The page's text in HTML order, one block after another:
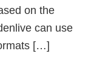
on the
can use
[…]